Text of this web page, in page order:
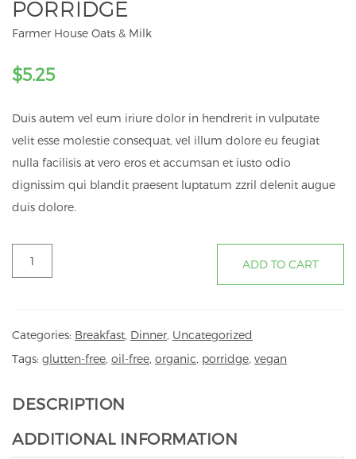
PORRIDGE
Farmer House Oats & Milk
$5.25
Duis autem vel eum iriure dolor in hendrerit in vulputate
velit esse molestie consequat, vel illum dolore eu feugiat
nulla facilisis at vero eros et accumsan et iusto odio
dignissim qui blandit praesent luptatum zzril delenit augue
duis dolore.
ADD TO CART
Categories: Breakfast, Dinner, Uncategorized
Tags: glutten-free, oil-free, organic, porridge, vegan
DESCRIPTION
ADDITIONAL INFORMATION